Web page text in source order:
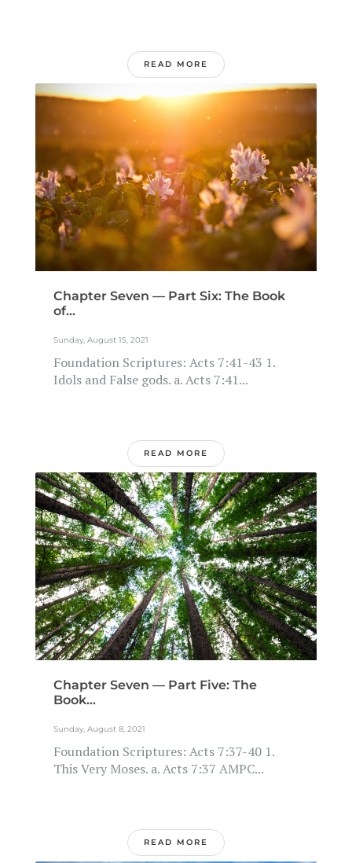
READ MORE
Chapter Seven — Part Six: The Book
of...
Sunday, August 15, 2021
Foundation Scriptures: Acts 7:41-43 1.
Idols and False gods. a. Acts 7:41...
READ MORE
Chapter Seven — Part Five: The
Book...
Sunday, August 8, 2021
Foundation Scriptures: Acts 7:37-40 1.
This Very Moses. a. Acts 7:37 AMPC...
READ MORE